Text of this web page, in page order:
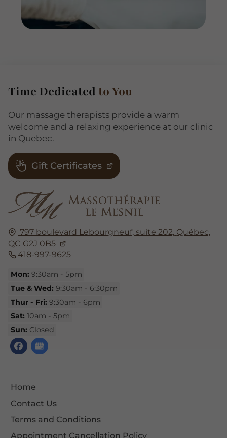
797 boulevard Lebourgneuf, suite 202, Québec,
QC G2J 0B5
418-997-9625
Mon: 9:30am - 5pm
Tue & Wed: 9:30am - 6:30pm
Thur - Fri: 9:30am - 6pm
Sat: 10am - 5pm
Sun: Closed
Home
Contact Us
Terms and Conditions
Appointment Cancellation Policy
Time Dedicatedto You
Our massage therapists provide a warm
welcome and a relaxing experience at our clinic
in Quebec.
Gift Certificates